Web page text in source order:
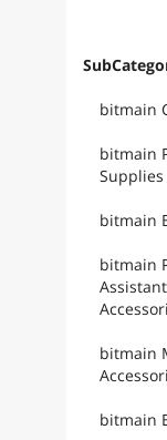
bitmain
bitmain
Supplies
bitmain
bitmain
bitmain
bitmain